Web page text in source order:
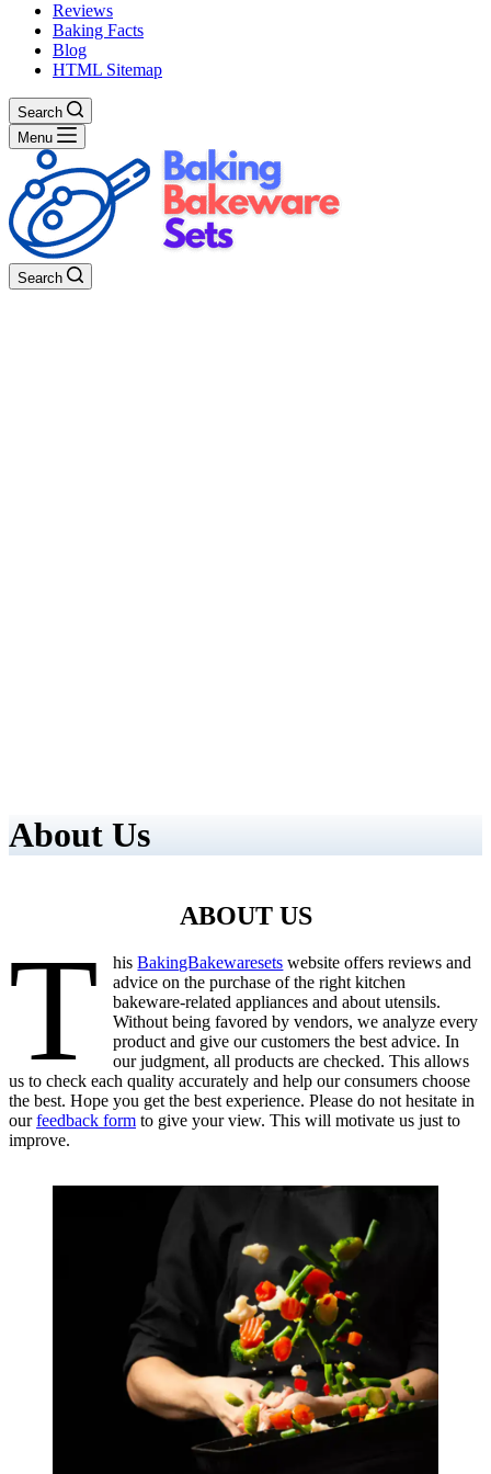
Reviews
Baking Facts
Blog
HTML Sitemap
Search
Menu
Search
About Us
ABOUT US
T hisBakingBakewaresets website offers reviews and
advice on the purchase of the right kitchen
bakeware-related appliances and about utensils.
Without being favored by vendors, we analyze every
product and give our customers the best advice. In
our judgment, all products are checked. This allows
us to check each quality accurately and help our consumers choose
the best. Hope you get the best experience. Please do not hesitate in
ourfeedback form to give your view. This will motivate us just to
improve.